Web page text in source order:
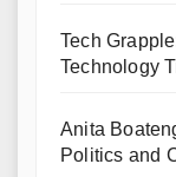
Tech
Technology
Anita
Politics and